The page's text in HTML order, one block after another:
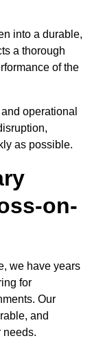
into a durable,
a thorough
of the
operational
as possible.
on-
we have years
for
Our
and
needs.